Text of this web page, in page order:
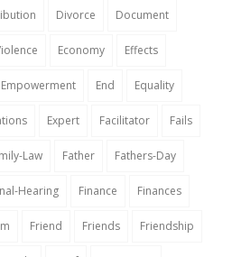
Divorce Document
Economy Effects
Empowerment End Equality
Expert Facilitator Fails
Law Father Fathers-Day
Hearing Finance Finances
Friend Friends Friendship